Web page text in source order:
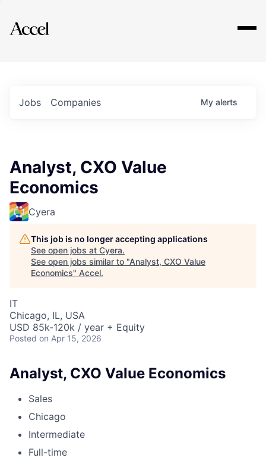
Explore
Jobs Companies My alerts
Analyst, CXO Value
Economics
Cyera
This job is no longer accepting applications
See open jobs at Cyera.
See open jobs similar to "Analyst, CXO Value
Economics" Accel.
IT
Chicago, IL, USA
USD 85k-120k / year + Equity
Posted on Apr 15, 2026
Analyst, CXO Value Economics
Sales
Chicago
Intermediate
Full-time